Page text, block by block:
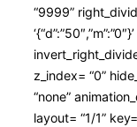
“9999”
z_index= “0”
“none”
layout= “1/1”